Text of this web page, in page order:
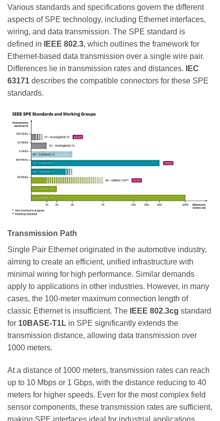
Various standards and specifications govern the different
aspects of SPE technology, including Ethernet interfaces,
wiring, and data transmission. The SPE standard is
defined in
IEEE 802.3, which outlines the framework for
Ethernet-based data transmission over a single wire pair.
Differences lie in transmission rates and distances.
IEC
63171 describes the compatible connectors for these SPE
standards.
Transmission Path
Single Pair Ethernet originated in the automotive industry,
aiming to create an efficient, unified infrastructure with
minimal wiring for high performance. Similar demands
apply to applications in other industries. However, in many
cases, the 100-meter maximum connection length of
classic Ethernet is insufficient. The
IEEE 802.3cg standard
for 10BASE-T1L in SPE significantly extends the
transmission distance, allowing data transmission over
1000 meters.
At a distance of 1000 meters, transmission rates can reach
up to 10 Mbps or 1 Gbps, with the distance reducing to 40
meters for higher speeds. Even for the most complex field
sensor components, these transmission rates are sufficient,
making SPE interfaces ideal for industrial applications.